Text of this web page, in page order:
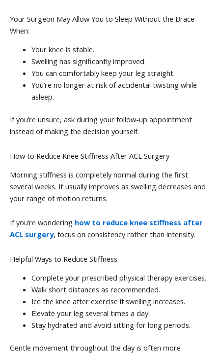
Your Surgeon May Allow You to Sleep Without the Brace
When:
Your knee is stable.
Swelling has significantly improved.
You can comfortably keep your leg straight.
You’re no longer at risk of accidental twisting while
asleep.
If you’re unsure, ask during your follow-up appointment
instead of making the decision yourself.
How to Reduce Knee Stiffness After ACL Surgery
Morning stiffness is completely normal during the first
several weeks. It usually improves as swelling decreases and
your range of motion returns.
If you’re wondering how to reduce knee stiffness after
ACL surgery, focus on consistency rather than intensity.
Helpful Ways to Reduce Stiffness
Complete your prescribed physical therapy exercises.
Walk short distances as recommended.
Ice the knee after exercise if swelling increases.
Elevate your leg several times a day.
Stay hydrated and avoid sitting for long periods.
Gentle movement throughout the day is often more